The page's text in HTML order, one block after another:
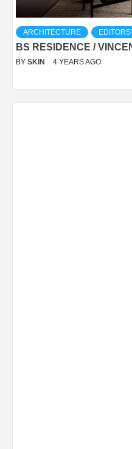
ARCHITECTURE
BS RESIDENCE /
BY SKIN 4 YEARS AGO